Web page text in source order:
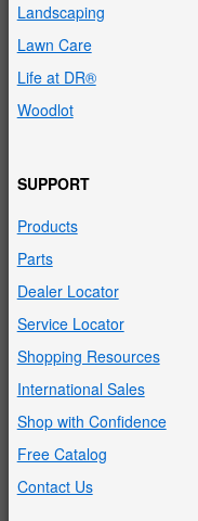
Landscaping
Lawn Care
Life at DR®
Woodlot
SUPPORT
Products
Parts
Dealer Locator
Service Locator
Shopping Resources
International Sales
Shop with Confidence
Free Catalog
Contact Us